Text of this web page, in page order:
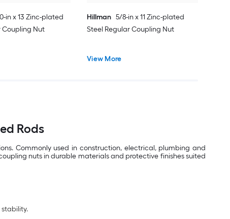
in x 13 Zinc-plated
Coupling Nut
Hillman 5/8-in x 11 Zinc-plated
Steel Regular Coupling Nut
View More
Rods
Commonly used in construction, electrical, plumbing and
nuts in durable materials and protective finishes suited